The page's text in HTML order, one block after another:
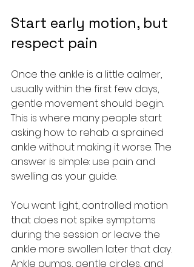
Start early motion, but
respect pain
Once the ankle is a little calmer,
usually within the first few days,
gentle movement should begin.
This is where many people start
asking how to rehab a sprained
ankle without making it worse. The
answer is simple: use pain and
swelling as your guide.
You want light, controlled motion
that does not spike symptoms
during the session or leave the
ankle more swollen later that day.
Ankle pumps, gentle circles, and